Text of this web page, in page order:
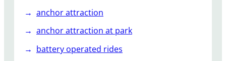
anchor attraction
anchor attraction at park
battery operated rides